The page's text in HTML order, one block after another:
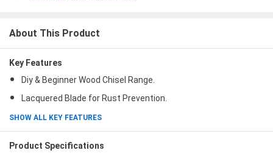
About This Product
Key Features
Diy & Beginner Wood Chisel Range.
Lacquered Blade for Rust Prevention.
SHOW ALL KEY FEATURES
Product Specifications